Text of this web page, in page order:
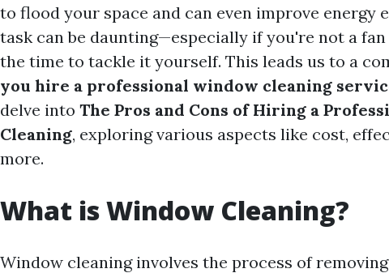
to flood your space and can even improve energy
task can be daunting—especially if you're not a
the time to tackle it yourself. This leads us to a
you hire a professional window cleaning
delve into The Pros and Cons of Hiring a
Cleaning, exploring various aspects like cost,
more.
What is Window Cleaning?
Window cleaning involves the process of